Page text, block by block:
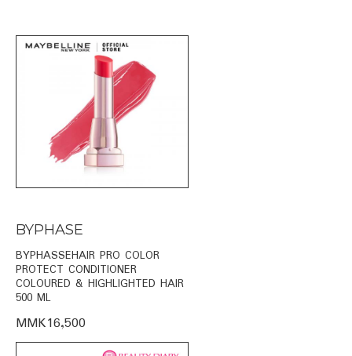
BYPHASE
BYPHASSEHAIR PRO COLOR
PROTECT CONDITIONER
COLOURED & HIGHLIGHTED HAIR
500 ML
MMK16,500